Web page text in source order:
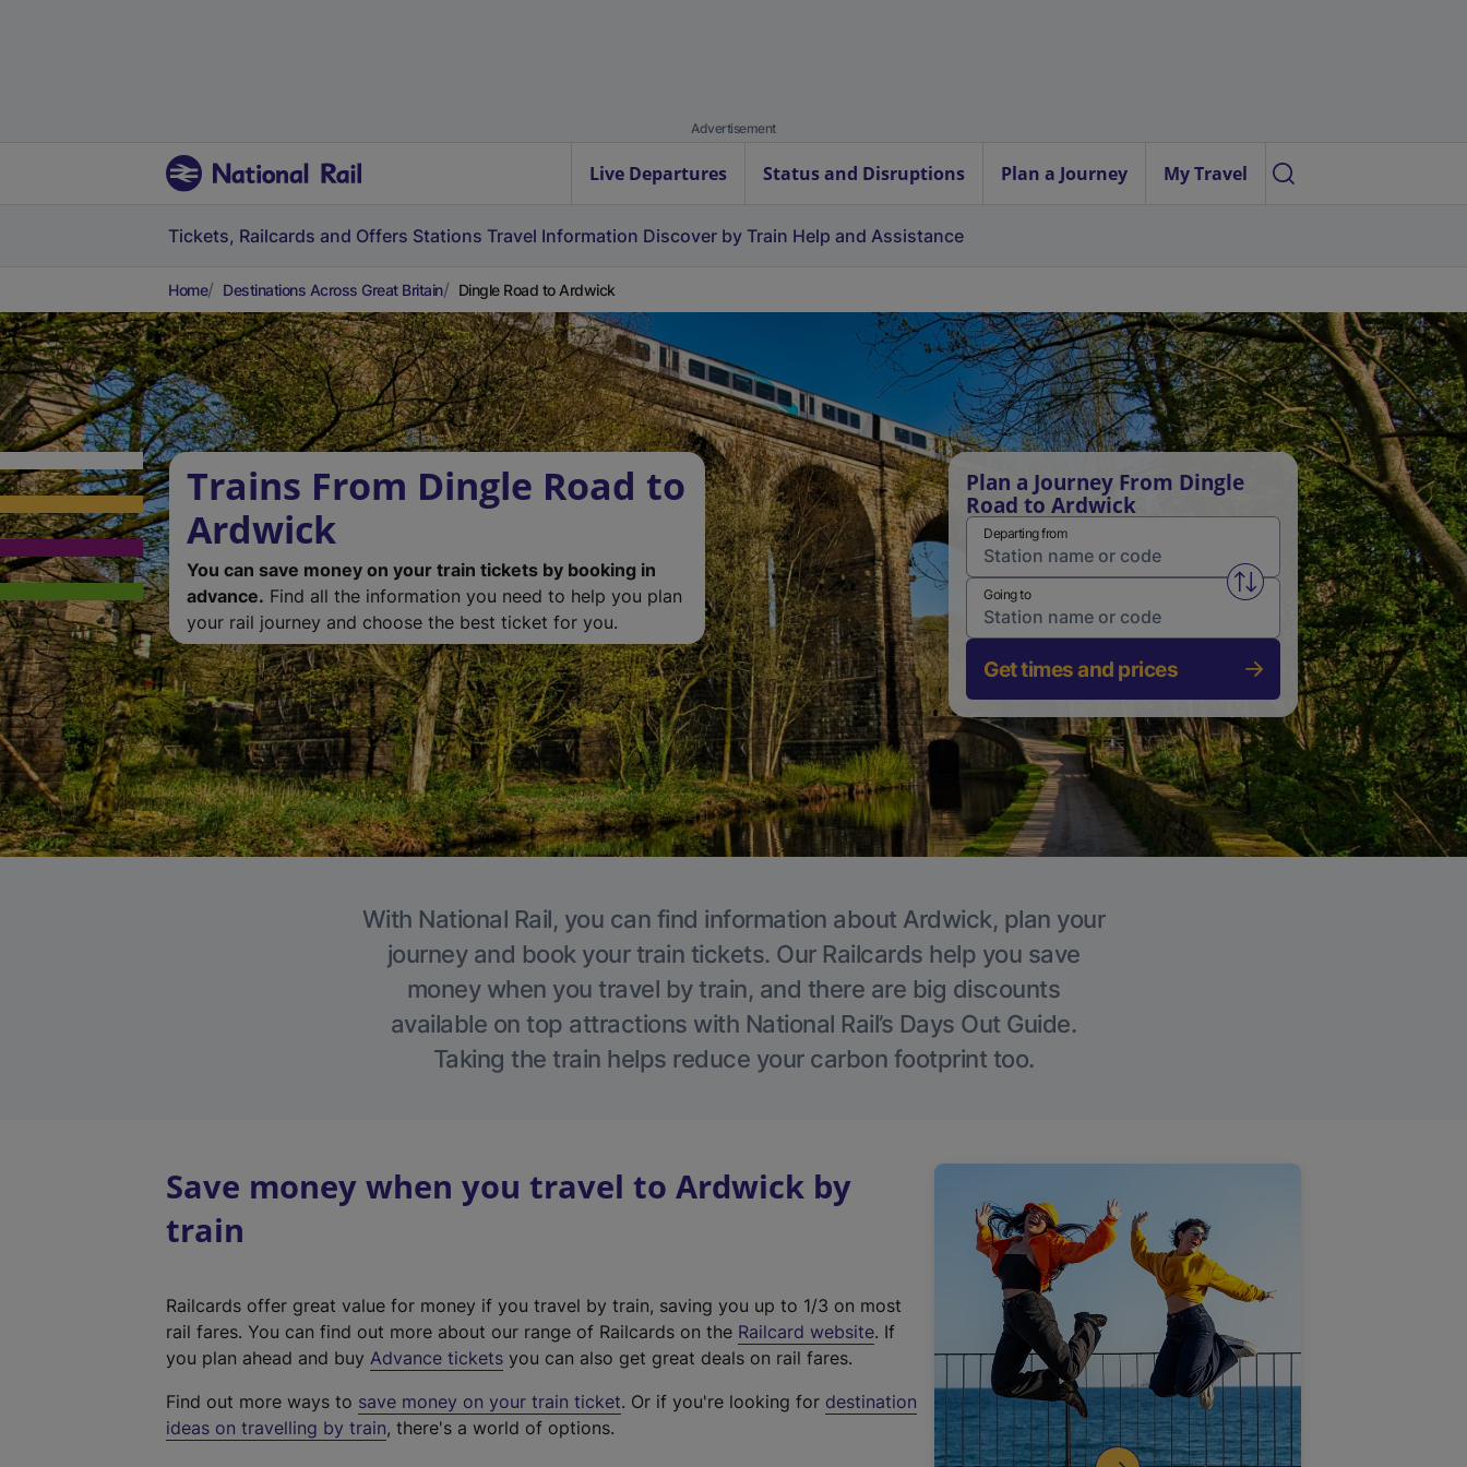
Advertisement
Live Departures Status and Disruptions Plan a Journey My Travel
Tickets, Railcards and Offers Stations Travel Information Discover by Train Help and Assistance
Home Destinations Across Great Britain Dingle Road to Ardwick
Trains From Dingle Road to
Ardwick
You can save money on your train tickets by booking in
advance. Find all the information you need to help you plan
your rail journey and choose the best ticket for you.
Plan a Journey From Dingle
Road to Ardwick
Departing from
Swap from and to stations
Going to
Get times and prices
With National Rail, you can find information about Ardwick, plan your
journey and book your train tickets. Our Railcards help you save
money when you travel by train, and there are big discounts
available on top attractions with National Rail’s Days Out Guide.
Taking the train helps reduce your carbon footprint too.
Save money when you travel to Ardwick by
train
Railcards offer great value for money if you travel by train, saving you up to 1/3 on most
rail fares. You can find out more about our range of Railcards on the Railcard website(
t
. If
you plan ahead and buy Advance tickets you can also get great deals on rail fares.
Find out more ways to save money on your train ticket. Or if you're looking for destination
ideas on travelling by train, there's a world of options.